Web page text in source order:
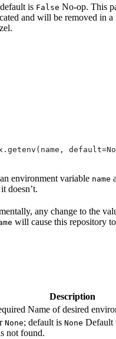
is False No-op. This
and will be removed in a
environment variable name
doesn’t.
any change to the
will cause this repository
Description
Name of desired
None; default is None Default
not found.